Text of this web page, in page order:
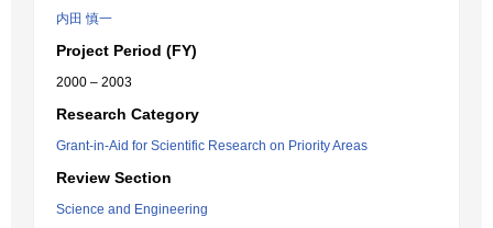
内田 慎一
Project Period (FY)
2000 – 2003
Research Category
Grant-in-Aid for Scientific Research on Priority Areas
Review Section
Science and Engineering